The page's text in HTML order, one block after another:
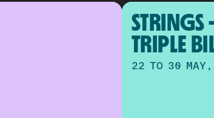
STRINGS
TRIPLE
22 TO 30